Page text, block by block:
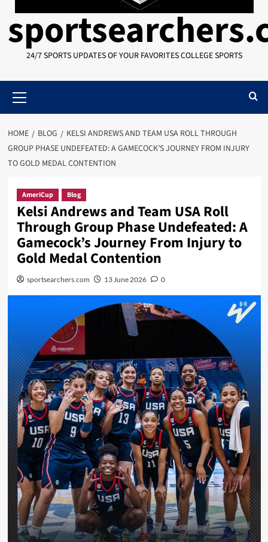
24/7 SPORTS UPDATES OF YOUR FAVORITES COLLEGE SPORTS
Menu
HOME BLOG
KELSI ANDREWS AND TEAM USA ROLL THROUGH
GROUP PHASE UNDEFEATED: A GAMECOCK’S JOURNEY FROM INJURY
TO GOLD MEDAL CONTENTION
AmeriCup Blog
Kelsi Andrews and Team USA Roll
Through Group Phase Undefeated: A
Gamecock’s Journey From Injury to
Gold Medal Contention
sportsearchers.com 13 June 2026 0